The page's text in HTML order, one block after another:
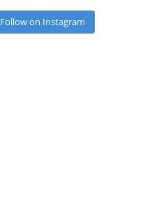
Follow on Instagram